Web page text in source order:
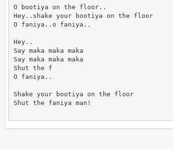
O bootiya on the floor..
Hey..shake your bootiya on the floor
O faniya..o faniya..
Hey..
Say maka maka maka
Say maka maka maka
Shut the f
O faniya..
Shake your bootiya on the floor
Shut the faniya man!